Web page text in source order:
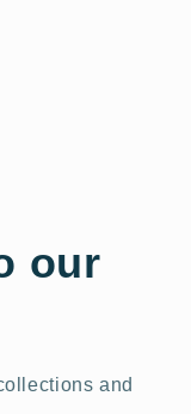
our
and